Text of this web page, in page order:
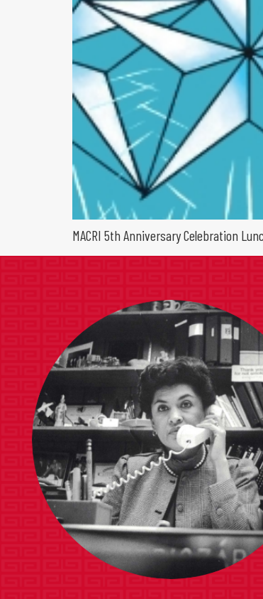
MACRI 5th Anniversary Celebration